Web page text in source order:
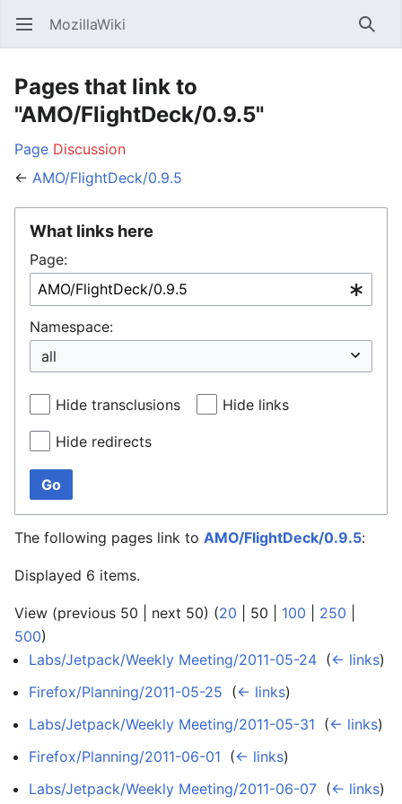
Open main menu MozillaWiki
Pages that link to
"AMO/FlightDeck/0.9.5"
Page Discussion
← AMO/FlightDeck/0.9.5
What links here
Page:
Namespace:
Hide transclusions Hide links
Hide redirects
Go
The following pages link to AMO/FlightDeck/0.9.5:
Displayed 6 items.
View (previous 50 next 50) (20 50 100 250
500)
Labs/Jetpack/Weekly Meeting/2011-05-24 (← links)
Firefox/Planning/2011-05-25 (← links)
Labs/Jetpack/Weekly Meeting/2011-05-31 (← links)
Firefox/Planning/2011-06-01 (← links)
Labs/Jetpack/Weekly Meeting/2011-06-07 (← links)